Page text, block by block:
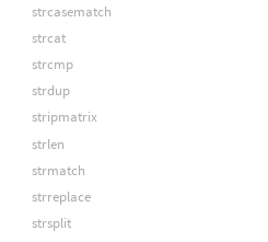
strcasematch
strcat
strcmp
strdup
stripmatrix
strlen
strmatch
strreplace
strsplit